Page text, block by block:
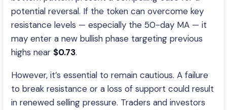
potential reversal. If the token can overcome key
resistance levels — especially the 50-day MA — it
may enter a new bullish phase targeting previous
highs near $0.73.
However, it’s essential to remain cautious. A failure
to break resistance or a loss of support could result
in renewed selling pressure. Traders and investors